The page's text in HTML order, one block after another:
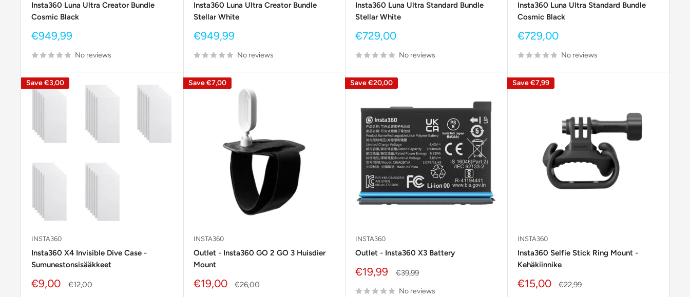
Insta360 Luna Ultra Creator Bundle
Cosmic Black
Sale
€949,99
No reviews
Insta360 Luna Ultra Creator Bundle
Stellar White
Sale
€949,99
No reviews
Insta360 Luna Ultra Standard Bundle
Stellar White
Sale
€729,00
No reviews
Insta360 Luna Ultra Standard Bundle
Cosmic Black
Sale
€729,00
No reviews
Save€3,00
INSTA360
Insta360 X4 Invisible Dive Case -
Sumunestonsisääkkeet
Sale
€9,00
Regular
€12,00
Save€7,00
INSTA360
Outlet - Insta360 GO 2 GO 3 Huisdier
Mount
Sale
€19,00
Regular
€26,00
Save€20,00
INSTA360
Outlet - Insta360 X3 Battery
Sale
€19,99
Regular
€39,99
No reviews
Save€7,99
INSTA360
Insta360 Selfie Stick Ring Mount -
Kehäkiinnike
Sale
€15,00
Regular
€22,99